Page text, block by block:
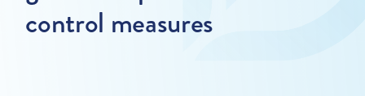
control measures